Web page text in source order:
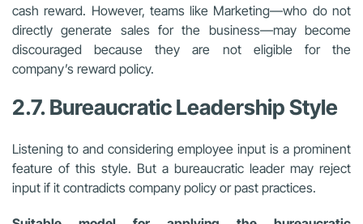
cash reward. However, teams like Marketing—who do not
directly generate sales for the business—may become
discouraged because they are not eligible for the
company’s reward policy.
2.7. Bureaucratic Leadership Style
Listening to and considering employee input is a prominent
feature of this style. But a bureaucratic leader may reject
input if it contradicts company policy or past practices.